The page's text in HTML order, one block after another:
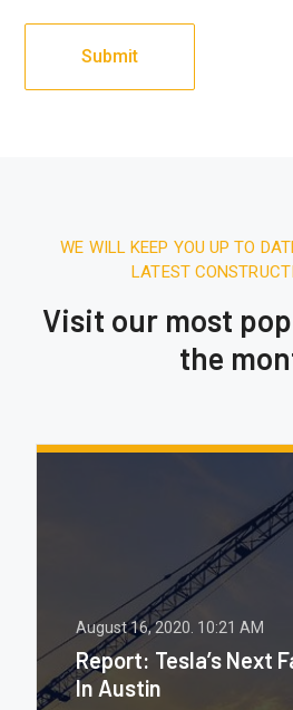
WE WILL KEEP YOU UP TO
LATEST
Visit our most
the
August 16, 2020. 10:21 AM
Report: Tesla’s Next
In Austin